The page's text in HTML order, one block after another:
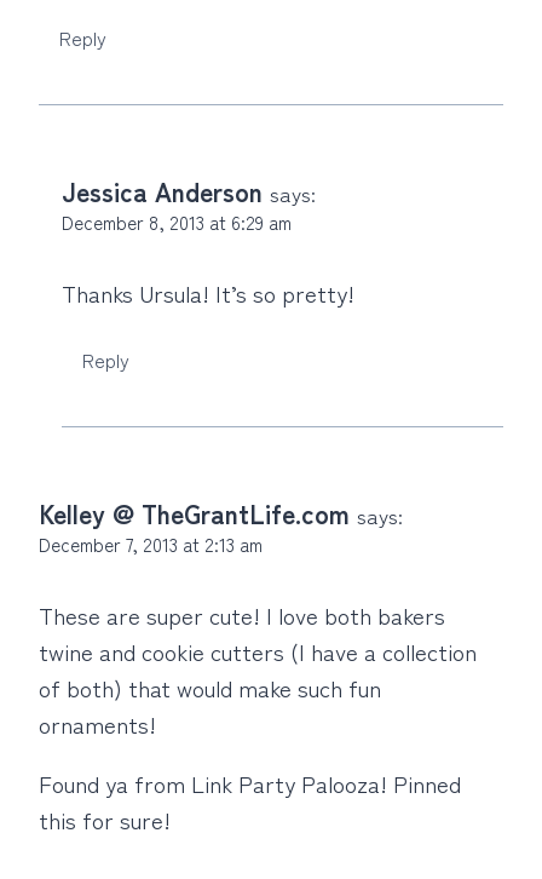
Reply
Jessica Anderson says:
December 8, 2013 at 6:29 am
Thanks Ursula! It’s so pretty!
Reply
Kelley @ TheGrantLife.com says:
December 7, 2013 at 2:13 am
These are super cute! I love both bakers
twine and cookie cutters (I have a collection
of both) that would make such fun
ornaments!
Found ya from Link Party Palooza! Pinned
this for sure!